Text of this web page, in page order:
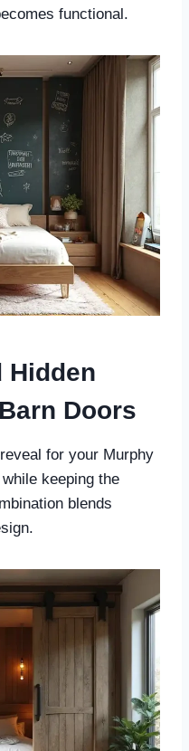
functional.
Hidden
Doors
for your Murphy
keeping the
blends